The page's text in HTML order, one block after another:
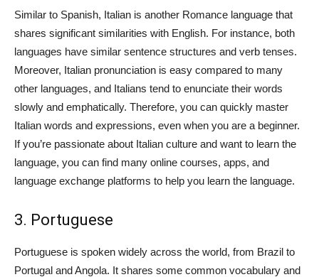
Similar to Spanish, Italian is another Romance language that
shares significant similarities with English. For instance, both
languages have similar sentence structures and verb tenses.
Moreover, Italian pronunciation is easy compared to many
other languages, and Italians tend to enunciate their words
slowly and emphatically. Therefore, you can quickly master
Italian words and expressions, even when you are a beginner.
If you’re passionate about Italian culture and want to learn the
language, you can find many online courses, apps, and
language exchange platforms to help you learn the language.
3. Portuguese
Portuguese is spoken widely across the world, from Brazil to
Portugal and Angola. It shares some common vocabulary and